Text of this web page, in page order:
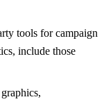
tools for campaign
include those